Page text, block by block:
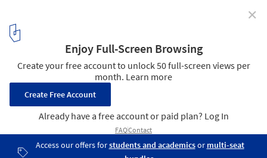
Ground in Tashkent
National Museum of Uzbekistan, Render by Tadao Ando Architect
& Associates. Image Courtesy of The Uzbekistan Art and Culture
Development Foundation
/ 17
✕